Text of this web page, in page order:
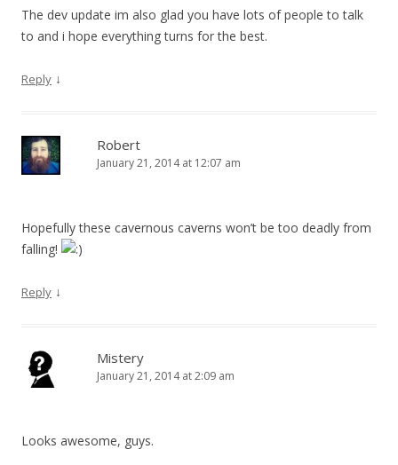
The dev update im also glad you have lots of people to talk
to and i hope everything turns for the best.
Reply ↓
Robert
January 21, 2014 at 12:07 am
Hopefully these cavernous caverns won’t be too deadly from
falling!
Reply ↓
Mistery
January 21, 2014 at 2:09 am
Looks awesome, guys.